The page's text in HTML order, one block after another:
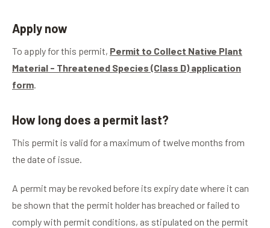
Apply now
To apply for this permit, Permit to Collect Native Plant
Material - Threatened Species (Class D) application
form.
How long does a permit last?
This permit is valid for a maximum of twelve months from
the date of issue.
A permit may be revoked before its expiry date where it can
be shown that the permit holder has breached or failed to
comply with permit conditions, as stipulated on the permit